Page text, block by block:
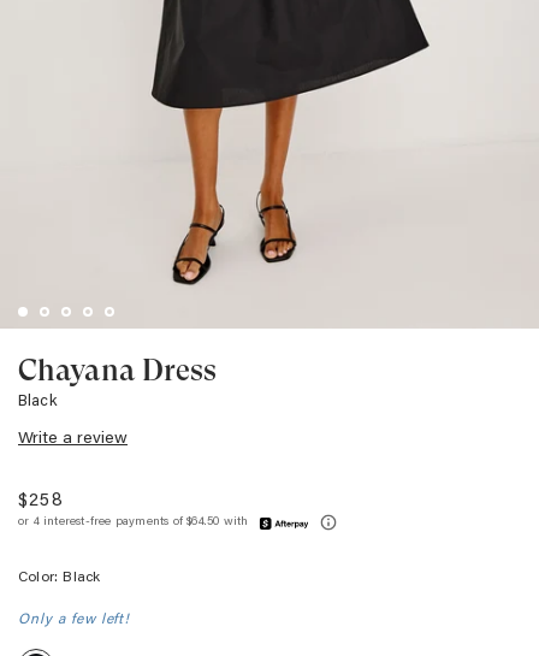
Chayana Dress
Black
Write a review
$258
Color: Black
Only a few left!